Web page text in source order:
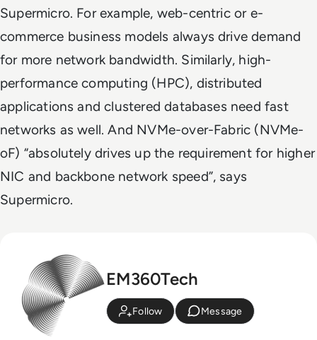
Supermicro. For example, web-centric or e-
commerce business models always drive demand
for more network bandwidth. Similarly, high-
performance computing (HPC), distributed
applications and clustered databases need fast
networks as well. And NVMe-over-Fabric (NVMe-
oF) “absolutely drives up the requirement for higher
NIC and backbone network speed”, says
Supermicro.
EM360Tech
Follow Message